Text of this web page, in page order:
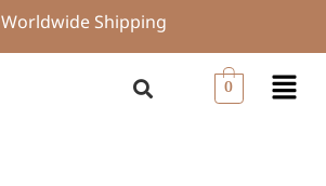
Worldwide Shipping
0 Menu